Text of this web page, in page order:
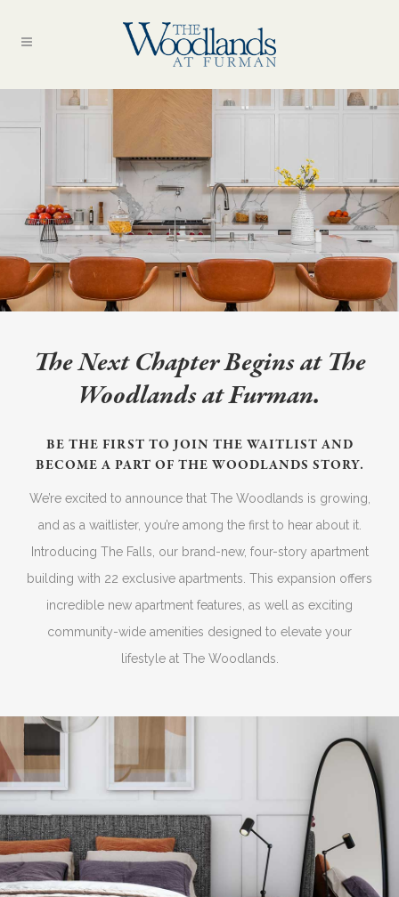
The Next Chapter Begins at The
Woodlands at Furman.
BE THE FIRST TO JOIN THE WAITLIST AND
BECOME A PART OF THE WOODLANDS STORY.
We’re excited to announce that The Woodlands is growing,
and as a waitlister, you’re among the first to hear about it.
Introducing The Falls, our brand-new, four-story apartment
building with 22 exclusive apartments. This expansion offers
incredible new apartment features, as well as exciting
community-wide amenities designed to elevate your
lifestyle at The Woodlands.